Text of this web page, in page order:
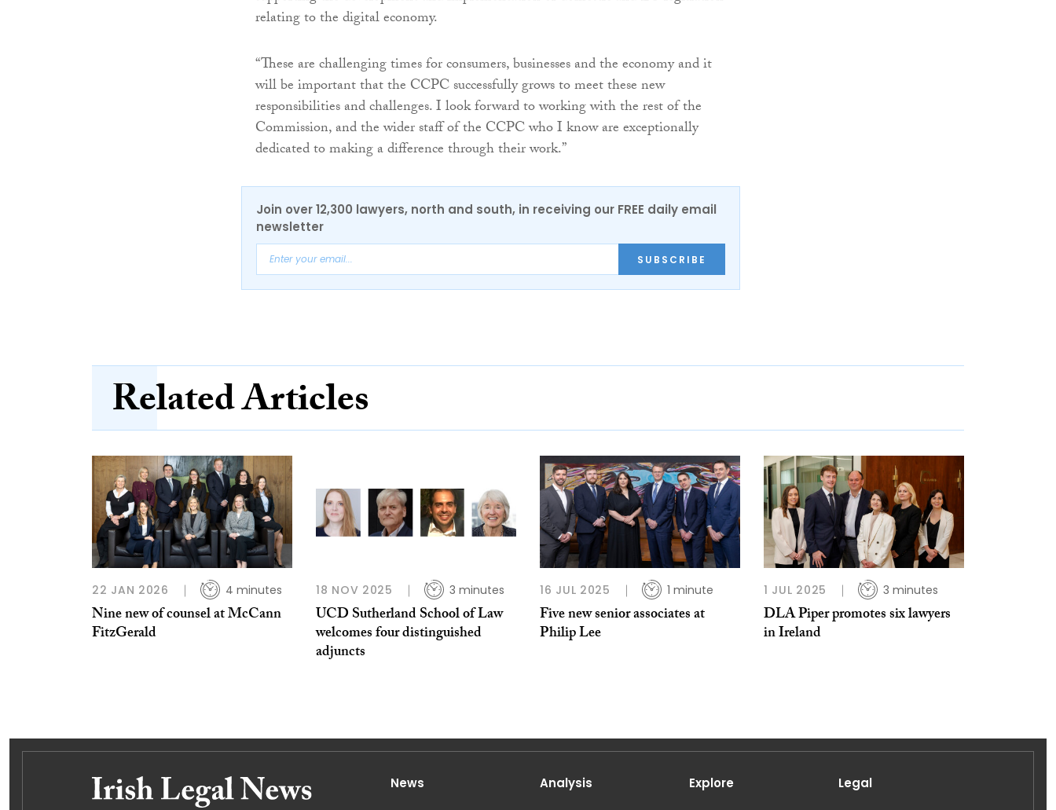
relating to the digital economy.
“These are challenging times for consumers, businesses and the economy and it
will be important that the CCPC successfully grows to meet these new
responsibilities and challenges. I look forward to working with the rest of the
Commission, and the wider staff of the CCPC who I know are exceptionally
dedicated to making a difference through their work.”
Join over 12,300 lawyers, north and south, in receiving our FREE daily email
newsletter
SUBSCRIBE
Related Articles
22 JAN 2026 4 minutes
Nine new of counsel at McCann
FitzGerald
18 NOV 2025 3 minutes
UCD Sutherland School of Law
welcomes four distinguished
adjuncts
16 JUL 2025 1 minute
Five new senior associates at
Philip Lee
1 JUL 2025 3 minutes
DLA Piper promotes six lawyers
in Ireland
News Analysis Explore Legal